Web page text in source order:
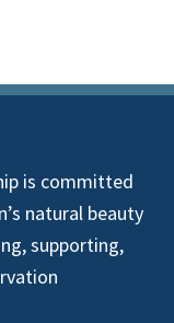
is committed
natural beauty
supporting,